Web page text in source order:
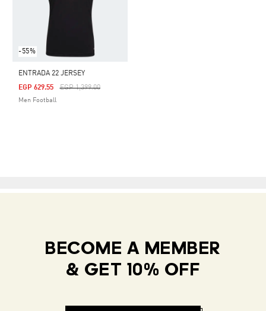
-55%
ENTRADA 22 JERSEY
Price Reduced From
EGP 1,399.00To
EGP 629.55
Men Football
BECOME A MEMBER
& GET 10% OFF